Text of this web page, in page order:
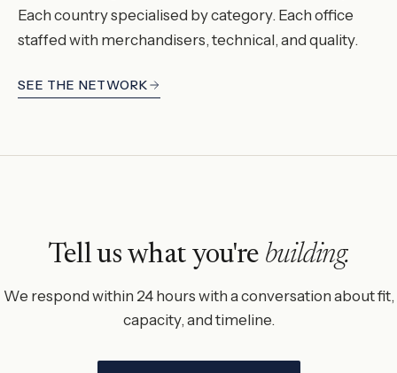
Each country specialised by category. Each office
staffed with merchandisers, technical, and quality.
SEE THE NETWORK
Tell us what you're building.
We respond within 24 hours with a conversation about fit,
capacity, and timeline.